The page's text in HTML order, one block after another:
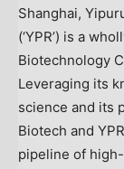
Shanghai,
(‘YPR’) is a
Biotechnology
Leveraging its
science and its
Biotech and
pipeline of